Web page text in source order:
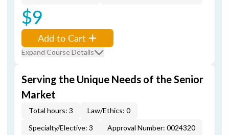
$9
Add to Cart
Expand Course Details
Serving the Unique Needs of the Senior
Market
Total hours: 3
Law/Ethics: 0
Specialty/Elective: 3
Approval Number: 0024320